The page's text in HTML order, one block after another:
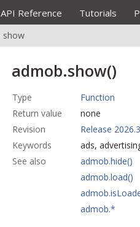
API Reference Tutorials
show
admob.show()
Type
Function
Return value
none
Revision
Release
Keywords
ads,
See also
admob.hide()
admob.load()
admob.*